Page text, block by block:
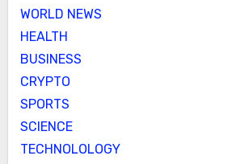
WORLD NEWS
HEALTH
BUSINESS
CRYPTO
SPORTS
SCIENCE
TECHNOLOLOGY